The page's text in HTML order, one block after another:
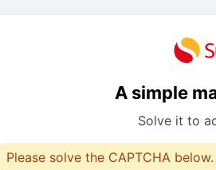
A simple
Solve it to
Please solve the CAPTCHA below.